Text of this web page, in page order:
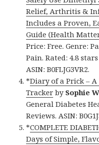
Relief, Arthritis &
Includes a Proven,
Guide (Health
Price: Free. Genre:
Pain. Rated: 4.8
ASIN: B0FLJG3VR2.
*Diary of a Prick –
Tracker by Sophie
General Diabetes
Reviews. ASIN:
*COMPLETE
Days of Simple,